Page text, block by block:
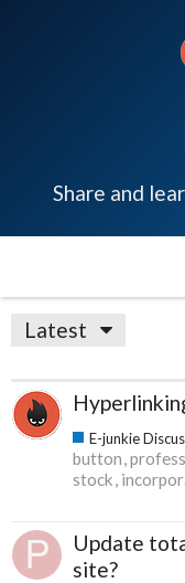
Share and
Latest
E-junkie
button
stock
Update
site?